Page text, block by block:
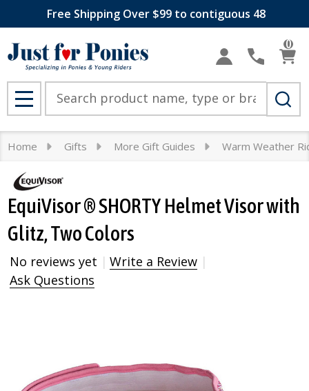
Free Shipping Over $99 to contiguous 48
0
MENU
Home Gifts More Gift Guides Warm Weather
EquiVisor ® SHORTY Helmet Visor with
Glitz, Two Colors
No reviews yet
Write a Review
Ask Questions